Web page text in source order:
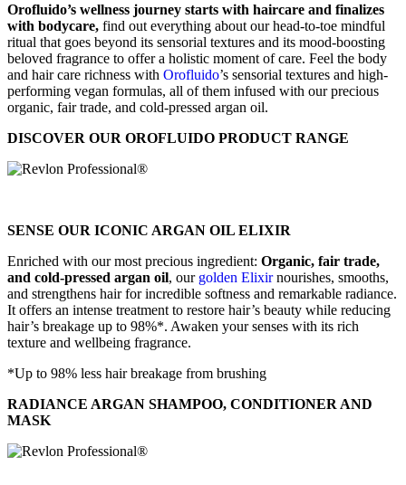
Orofluido’s wellness journey starts with haircare and finalizes
with bodycare, find out everything about our head-to-toe mindful
ritual that goes beyond its sensorial textures and its mood-boosting
beloved fragrance to offer a holistic moment of care. Feel the body
and hair care richness with Orofluido’s sensorial textures and high-
performing vegan formulas, all of them infused with our precious
organic, fair trade, and cold-pressed argan oil.
DISCOVER OUR OROFLUIDO PRODUCT RANGE
SENSE OUR ICONIC ARGAN OIL ELIXIR
Enriched with our most precious ingredient: Organic, fair trade,
and cold-pressed argan oil, our golden Elixirnourishes, smooths,
and strengthens hair for incredible softness and remarkable radiance.
It offers an intense treatment to restore hair’s beauty while reducing
hair’s breakage up to 98%*. Awaken your senses with its rich
texture and wellbeing fragrance.
*Up to 98% less hair breakage from brushing
RADIANCE ARGAN SHAMPOO, CONDITIONER AND
MASK